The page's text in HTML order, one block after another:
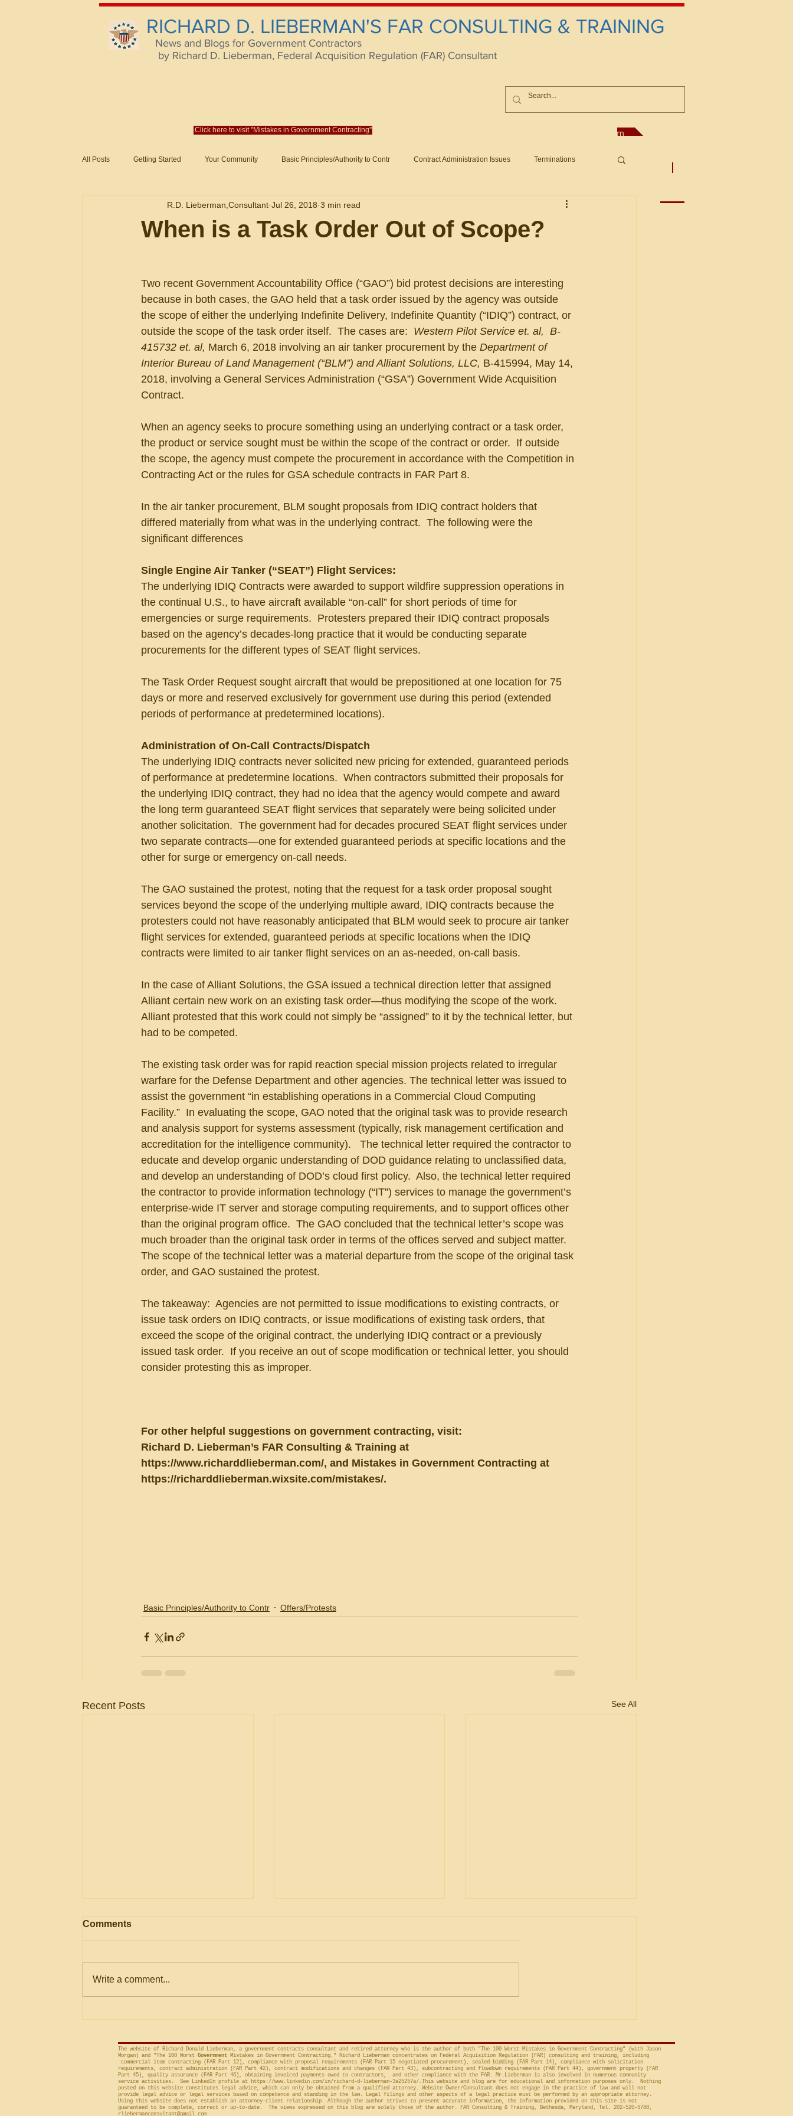
RICHARD D. LIEBERMAN'S FAR CONSULTING & TRAINING
News and Blogs for Government Contractors
by Richard D. Lieberman, Federal Acquisition Regulation (FAR) Consultant
Click here to visit "Mistakes in Government Contracting" Reach us at rliebermanconsultant@gmail.com
All Posts Getting Started Your Community Basic Principles/Authority to Contr Contract Administration Issues Terminations
Evaluation of Offers in Accordance Subcontracting Fraud Claims and Remedies
When is a Task Order Out of Scope?
R.D. Lieberman,Consultant Jul 26, 2018 3 min read
Two recent Government Accountability Office (“GAO”) bid protest decisions are interesting
because in both cases, the GAO held that a task order issued by the agency was outside
the scope of either the underlying Indefinite Delivery, Indefinite Quantity (“IDIQ”) contract, or
outside the scope of the task order itself.  The cases are: Western Pilot Service et. al,  B-
415732 et. al, March 6, 2018 involving an air tanker procurement by the Department of
Interior Bureau of Land Management (“BLM”) and Alliant Solutions, LLC, B-415994, May 14,
2018, involving a General Services Administration (“GSA”) Government Wide Acquisition
Contract.
When an agency seeks to procure something using an underlying contract or a task order,
the product or service sought must be within the scope of the contract or order.  If outside
the scope, the agency must compete the procurement in accordance with the Competition in
Contracting Act or the rules for GSA schedule contracts in FAR Part 8.
In the air tanker procurement, BLM sought proposals from IDIQ contract holders that
differed materially from what was in the underlying contract.  The following were the
significant differences
Single Engine Air Tanker (“SEAT”) Flight Services:
The underlying IDIQ Contracts were awarded to support wildfire suppression operations in
the continual U.S., to have aircraft available “on-call” for short periods of time for
emergencies or surge requirements.  Protesters prepared their IDIQ contract proposals
based on the agency’s decades-long practice that it would be conducting separate
procurements for the different types of SEAT flight services.
The Task Order Request sought aircraft that would be prepositioned at one location for 75
days or more and reserved exclusively for government use during this period (extended
periods of performance at predetermined locations).
Administration of On-Call Contracts/Dispatch
The underlying IDIQ contracts never solicited new pricing for extended, guaranteed periods
of performance at predetermine locations.  When contractors submitted their proposals for
the underlying IDIQ contract, they had no idea that the agency would compete and award
the long term guaranteed SEAT flight services that separately were being solicited under
another solicitation.  The government had for decades procured SEAT flight services under
two separate contracts—one for extended guaranteed periods at specific locations and the
other for surge or emergency on-call needs.
The GAO sustained the protest, noting that the request for a task order proposal sought
services beyond the scope of the underlying multiple award, IDIQ contracts because the
protesters could not have reasonably anticipated that BLM would seek to procure air tanker
flight services for extended, guaranteed periods at specific locations when the IDIQ
contracts were limited to air tanker flight services on an as-needed, on-call basis.
In the case of Alliant Solutions, the GSA issued a technical direction letter that assigned
Alliant certain new work on an existing task order—thus modifying the scope of the work.
Alliant protested that this work could not simply be “assigned” to it by the technical letter, but
had to be competed.
The existing task order was for rapid reaction special mission projects related to irregular
warfare for the Defense Department and other agencies. The technical letter was issued to
assist the government “in establishing operations in a Commercial Cloud Computing
Facility.”  In evaluating the scope, GAO noted that the original task was to provide research
and analysis support for systems assessment (typically, risk management certification and
accreditation for the intelligence community).   The technical letter required the contractor to
educate and develop organic understanding of DOD guidance relating to unclassified data,
and develop an understanding of DOD’s cloud first policy.  Also, the technical letter required
the contractor to provide information technology (“IT”) services to manage the government’s
enterprise-wide IT server and storage computing requirements, and to support offices other
than the original program office.  The GAO concluded that the technical letter’s scope was
much broader than the original task order in terms of the offices served and subject matter.
The scope of the technical letter was a material departure from the scope of the original task
order, and GAO sustained the protest.
The takeaway:  Agencies are not permitted to issue modifications to existing contracts, or
issue task orders on IDIQ contracts, or issue modifications of existing task orders, that
exceed the scope of the original contract, the underlying IDIQ contract or a previously
issued task order.  If you receive an out of scope modification or technical letter, you should
consider protesting this as improper.
For other helpful suggestions on government contracting, visit:
Richard D. Lieberman’s FAR Consulting & Training at
https://www.richarddlieberman.com/, and Mistakes in Government Contracting at
https://richarddlieberman.wixsite.com/mistakes/.
Basic Principles/Authority to Contr Offers/Protests
Recent Posts See All
Information on Lowest
Price Technically
Acceptable (LPTA) Process
issued a report on the Lowest
Price Technically Acceptable
Square Corners
Nearly 100 years ago, U.S.
Government.” Rock...
Construction Bond
Incorporated in Contracts
incorporated by operation of law,
Comments
Write a comment...
The website of Richard Donald Lieberman, a government contracts consultant and retired attorney who is the author of both "The 100 Worst Mistakes in Government Contracting" (with Jason
Morgan) and "The 100 Worst Government Mistakes in Government Contracting." Richard Lieberman concentrates on Federal Acquisition Regulation (FAR) consulting and training, including
commercial item contracting (FAR Part 12), compliance with proposal requirements (FAR Part 15 negotiated procurement), sealed bidding (FAR Part 14), compliance with solicitation
requirements, contract administration (FAR Part 42), contract modifications and changes (FAR Part 43), subcontracting and flowdown requirements (FAR Part 44), government property (FAR
Part 45), quality assurance (FAR Part 46), obtaining invoiced payments owed to contractors, and other compliance with the FAR. Mr.Lieberman is also involved in numerous community
service activities. See LinkedIn profile at https://www.linkedin.com/in/richard-d-lieberman-3a25257a/.This website and blog are for educational and information purposes only. Nothing
posted on this website constitutes legal advice, which can only be obtained from a qualified attorney. Website Owner/Consultant does not engage in the practice of law and will not
provide legal advice or legal services based on competence and standing in the law. Legal filings and other aspects of a legal practice must be performed by an appropriate attorney.
Using this website does not establish an attorney-client relationship. Although the author strives to present accurate information, the information provided on this site is not
guaranteed to be complete, correct or up-to-date. The views expressed on this blog are solely those of the author. FAR Consulting & Training, Bethesda, Maryland, Tel. 202-520-5780,
rliebermanconsultant@gmail.com